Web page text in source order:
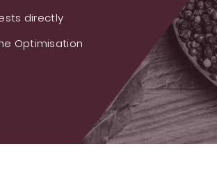
directly
Optimisation